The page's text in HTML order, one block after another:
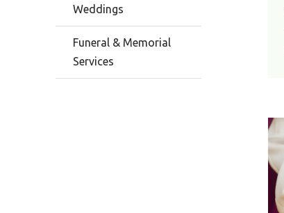
Weddings
Funeral & Memorial
Services